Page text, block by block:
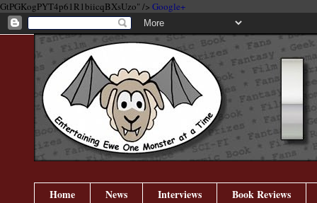
GtPGKogPYT4p61R1biicqBXsUzo" /> Google+
Home News Interviews Book Reviews